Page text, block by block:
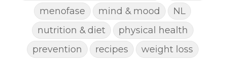
menofase
mind & mood
NL
nutrition & diet
physical health
prevention
recipes weight loss